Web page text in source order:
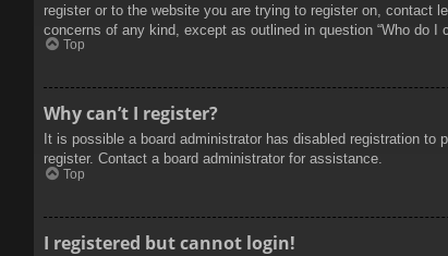
register or to the website you are trying to register on, contact
concerns of any kind, except as outlined in question “Who do I
Top
Why can’t I register?
It is possible a board administrator has disabled registration
register. Contact a board administrator for assistance.
Top
I registered but cannot login!